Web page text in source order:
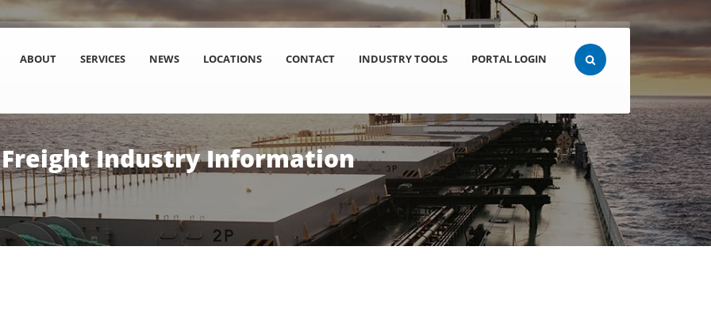
ABOUT SERVICES NEWS LOCATIONS CONTACT INDUSTRY TOOLS PORTAL LOGIN
Freight Industry Information